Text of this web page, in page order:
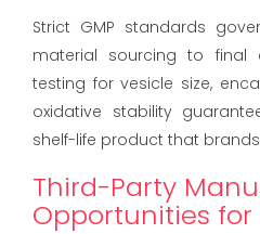
Strict GMP standards
material sourcing to final
testing for vesicle size,
oxidative stability
shelf-life product that
Third-Party
Opportunities